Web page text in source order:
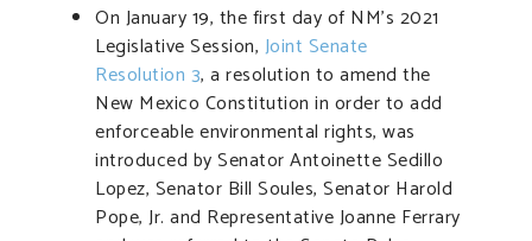
On January 19, the first day of NM’s 2021
Legislative Session, Joint Senate
Resolution 3, a resolution to amend the
New Mexico Constitution in order to add
enforceable environmental rights, was
introduced by Senator Antoinette Sedillo
Lopez, Senator Bill Soules, Senator Harold
Pope, Jr. and Representative Joanne Ferrary